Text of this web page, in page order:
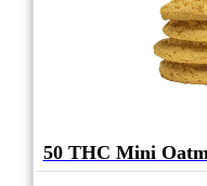
50 THC Mini